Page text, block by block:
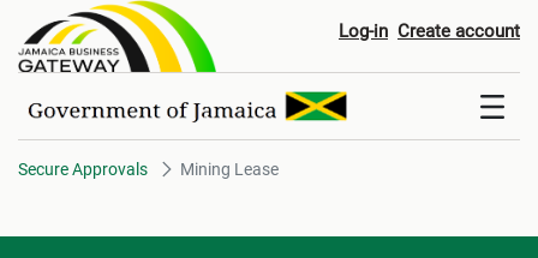
Mining Lease Log-in Create account
Secure Approvals Mining Lease